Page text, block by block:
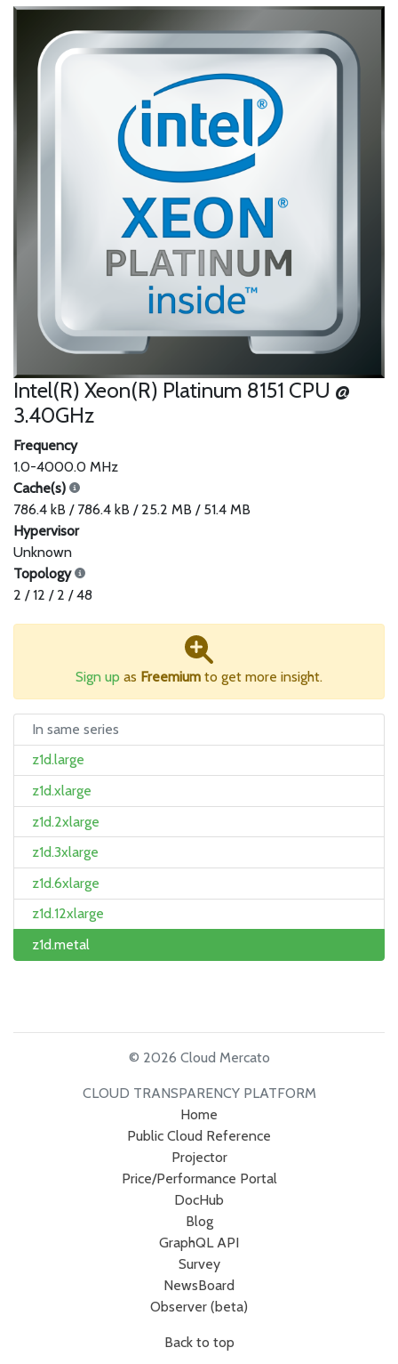
Intel(R) Xeon(R) Platinum 8151 CPU @
3.40GHz
Frequency
1.0-4000.0 MHz
Cache(s)
786.4 kB / 786.4 kB / 25.2 MB / 51.4 MB
Hypervisor
Unknown
Topology
2 / 12 / 2 / 48
Sign up as Freemium to get more insight.
In same series
z1d.large
z1d.xlarge
z1d.2xlarge
z1d.3xlarge
z1d.6xlarge
z1d.12xlarge
z1d.metal
© 2026 Cloud Mercato
CLOUD TRANSPARENCY PLATFORM
Home
Public Cloud Reference
Projector
Price/Performance Portal
DocHub
Blog
GraphQL API
Survey
NewsBoard
Observer (beta)
Back to top